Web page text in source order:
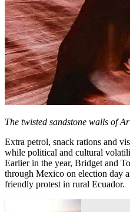
The twisted sandstone walls of
Extra petrol, snack rations and
while political and cultural
Earlier in the year, Bridget and
through Mexico on election day
friendly protest in rural Ecuador.